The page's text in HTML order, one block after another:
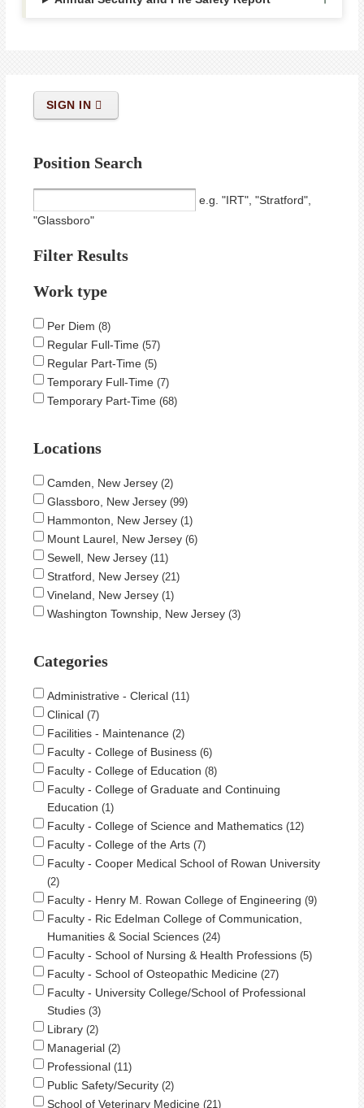
SIGN IN
Position Search
e.g. "IRT", "Stratford",
"Glassboro"
Filter Results
Work type
Per Diem 8
Regular Full-Time 57
Regular Part-Time 5
Temporary Full-Time 7
Temporary Part-Time 68
Locations
Camden, New Jersey 2
Glassboro, New Jersey 99
Hammonton, New Jersey 1
Mount Laurel, New Jersey 6
Sewell, New Jersey 11
Stratford, New Jersey 21
Vineland, New Jersey 1
Washington Township, New Jersey 3
Categories
Administrative - Clerical 11
Clinical 7
Facilities - Maintenance 2
Faculty - College of Business 6
Faculty - College of Education 8
Faculty - College of Graduate and Continuing
Education
1
Faculty - College of Science and Mathematics 12
Faculty - College of the Arts 7
Faculty - Cooper Medical School of Rowan University
2
Faculty - Henry M. Rowan College of Engineering 9
Faculty - Ric Edelman College of Communication,
Humanities & Social Sciences 24
Faculty - School of Nursing & Health Professions 5
Faculty - School of Osteopathic Medicine 27
Faculty - University College/School of Professional
Studies 3
Library 2
Managerial 2
Professional 11
Public Safety/Security 2
School of Veterinary Medicine 21